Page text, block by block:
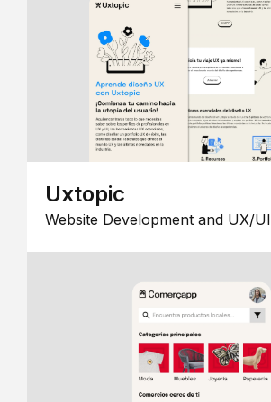
Uxtopic
Website Development and UX/UI